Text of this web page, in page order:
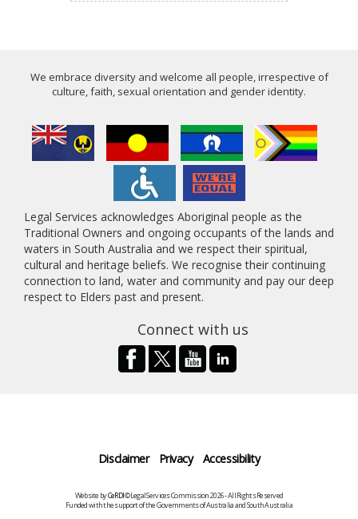
We embrace diversity and welcome all people, irrespective of
culture, faith, sexual orientation and gender identity.
Legal Services acknowledges Aboriginal people as the
Traditional Owners and ongoing occupants of the lands and
waters in South Australia and we respect their spiritual,
cultural and heritage beliefs. We recognise their continuing
connection to land, water and community and pay our deep
respect to Elders past and present.
Connect with us
Disclaimer Privacy Accessibility
Website byCeRDI©Legal Services Commission 2026 - All Rights Reserved
Funded with the support of the Governments of Australia and South Australia